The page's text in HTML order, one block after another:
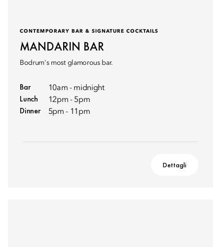
CONTEMPORARY BAR & SIGNATURE COCKTAILS
MANDARIN BAR
Bodrum's most glamorous bar.
Bar 10am - midnight
Lunch 12pm - 5pm
Dinner 5pm - 11pm
Dettagli